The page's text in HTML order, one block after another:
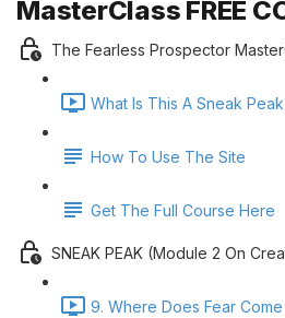
MasterClass FREE
The Fearless Prospector
What Is This A Sneak
How To Use The Site
Get The Full Course Here
SNEAK PEAK (Module 2 On
9. Where Does Fear